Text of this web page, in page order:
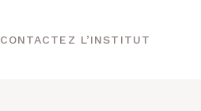
CONTACTEZ L’INSTITUT